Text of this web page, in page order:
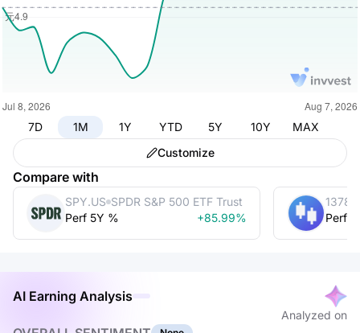
7D 1M 1Y YTD 5Y 10Y
MAX
Customize
Compare with
SPY.US SPDR S&P 500 ETF Trust
Perf 5Y %
+85.99%
Perf
AI Earning Analysis
Analyzed on